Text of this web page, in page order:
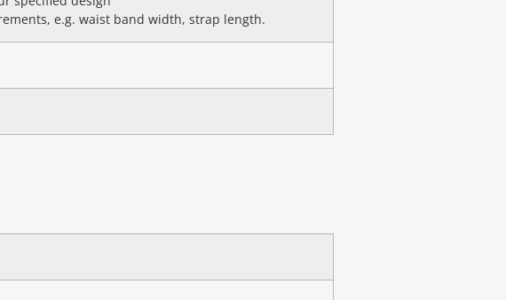
e.g. waist band width, strap length.